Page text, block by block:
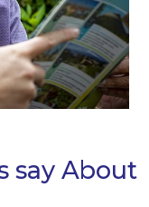
say About